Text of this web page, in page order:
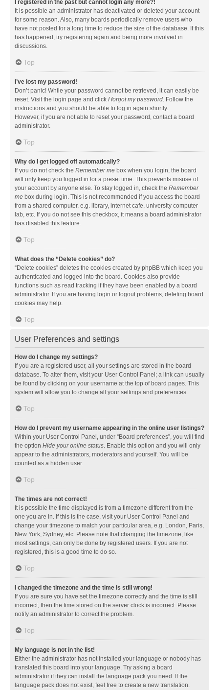
I registered in the past but cannot login any more?!
It is possible an administrator has deactivated or deleted your account
for some reason. Also, many boards periodically remove users who
have not posted for a long time to reduce the size of the database. If this
has happened, try registering again and being more involved in
discussions.
Top
I’ve lost my password!
Don’t panic! While your password cannot be retrieved, it can easily be
reset. Visit the login page and click I forgot my password. Follow the
instructions and you should be able to log in again shortly.
However, if you are not able to reset your password, contact a board
administrator.
Top
Why do I get logged off automatically?
If you do not check the Remember me box when you login, the board
will only keep you logged in for a preset time. This prevents misuse of
your account by anyone else. To stay logged in, check the Remember
me box during login. This is not recommended if you access the board
from a shared computer, e.g. library, internet cafe, university computer
lab, etc. If you do not see this checkbox, it means a board administrator
has disabled this feature.
Top
What does the “Delete cookies” do?
“Delete cookies” deletes the cookies created by phpBB which keep you
authenticated and logged into the board. Cookies also provide
functions such as read tracking if they have been enabled by a board
administrator. If you are having login or logout problems, deleting board
cookies may help.
Top
User Preferences and settings
How do I change my settings?
If you are a registered user, all your settings are stored in the board
database. To alter them, visit your User Control Panel; a link can usually
be found by clicking on your username at the top of board pages. This
system will allow you to change all your settings and preferences.
Top
How do I prevent my username appearing in the online user listings?
Within your User Control Panel, under “Board preferences”, you will find
the option Hide your online status. Enable this option and you will only
appear to the administrators, moderators and yourself. You will be
counted as a hidden user.
Top
The times are not correct!
It is possible the time displayed is from a timezone different from the
one you are in. If this is the case, visit your User Control Panel and
change your timezone to match your particular area, e.g. London, Paris,
New York, Sydney, etc. Please note that changing the timezone, like
most settings, can only be done by registered users. If you are not
registered, this is a good time to do so.
Top
I changed the timezone and the time is still wrong!
If you are sure you have set the timezone correctly and the time is still
incorrect, then the time stored on the server clock is incorrect. Please
notify an administrator to correct the problem.
Top
My language is not in the list!
Either the administrator has not installed your language or nobody has
translated this board into your language. Try asking a board
administrator if they can install the language pack you need. If the
language pack does not exist, feel free to create a new translation.